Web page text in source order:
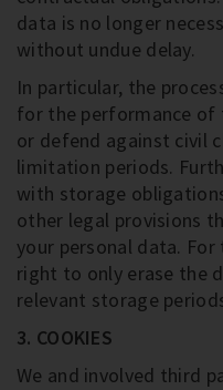
data is no longer
without undue delay.
In particular, the
for the performance
or defend against civil
limitation periods.
with storage
other legal provisions
your personal data.
right to only erase the
relevant storage
3. COOKIES
We and involved third